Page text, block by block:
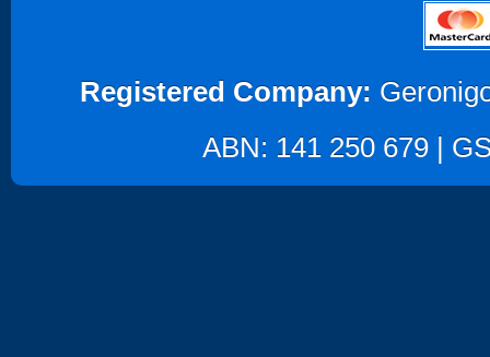
Registered Company:
ABN: 141 250 679 |